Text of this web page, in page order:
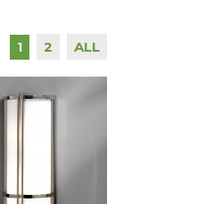
1 2 ALL